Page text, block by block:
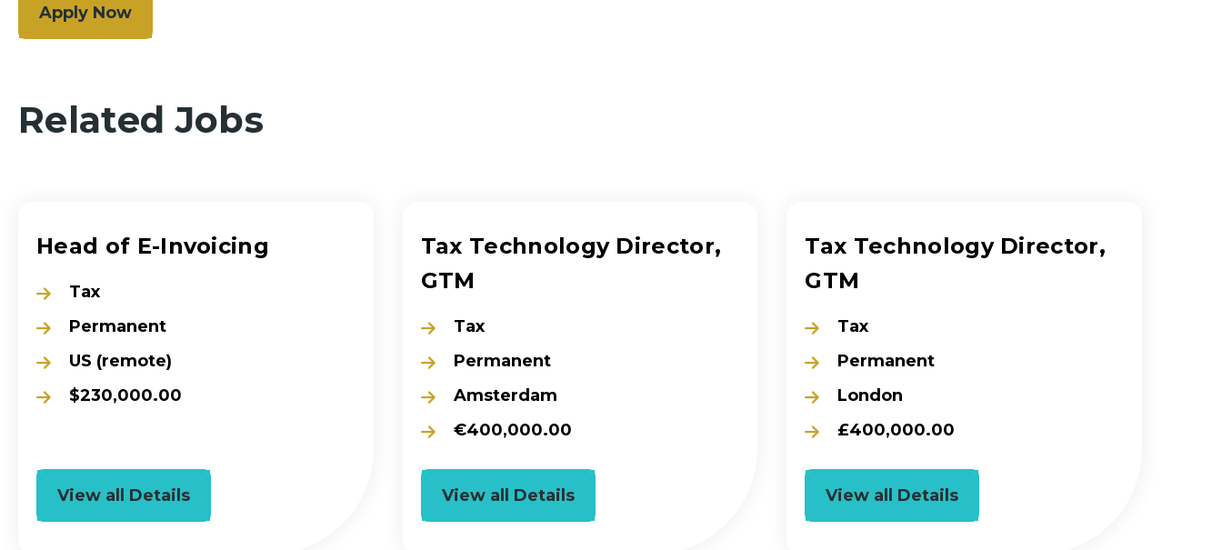
Apply Now
Related Jobs
Head of E-Invoicing
Tax
Permanent
US (remote)
$230,000.00
View all Details
Tax Technology Director,
GTM
Tax
Permanent
Amsterdam
€400,000.00
View all Details
Tax Technology Director,
GTM
Tax
Permanent
London
£400,000.00
View all Details